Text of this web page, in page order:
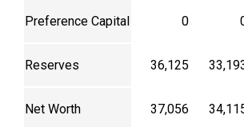
Preference Capital 0
Reserves 36,125
Net Worth 37,056